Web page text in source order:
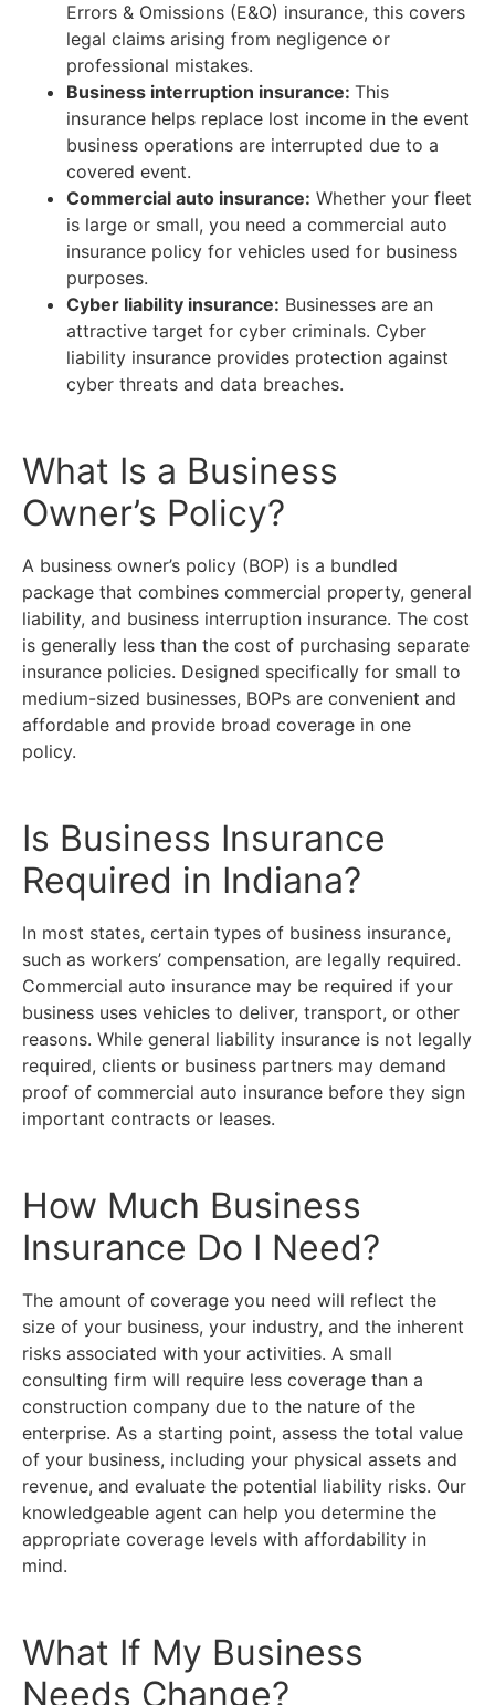
Errors & Omissions (E&O) insurance, this covers
legal claims arising from negligence or
professional mistakes.
Business interruption insurance: This
insurance helps replace lost income in the event
business operations are interrupted due to a
covered event.
Commercial auto insurance: Whether your fleet
is large or small, you need a commercial auto
insurance policy for vehicles used for business
purposes.
Cyber liability insurance: Businesses are an
attractive target for cyber criminals. Cyber
liability insurance provides protection against
cyber threats and data breaches.
What Is a Business
Owner’s Policy?
A business owner’s policy (BOP) is a bundled
package that combines commercial property, general
liability, and business interruption insurance. The cost
is generally less than the cost of purchasing separate
insurance policies. Designed specifically for small to
medium-sized businesses, BOPs are convenient and
affordable and provide broad coverage in one
policy.
Is Business Insurance
Required in Indiana?
In most states, certain types of business insurance,
such as workers’ compensation, are legally required.
Commercial auto insurance may be required if your
business uses vehicles to deliver, transport, or other
reasons. While general liability insurance is not legally
required, clients or business partners may demand
proof of commercial auto insurance before they sign
important contracts or leases.
How Much Business
Insurance Do I Need?
The amount of coverage you need will reflect the
size of your business, your industry, and the inherent
risks associated with your activities. A small
consulting firm will require less coverage than a
construction company due to the nature of the
enterprise. As a starting point, assess the total value
of your business, including your physical assets and
revenue, and evaluate the potential liability risks. Our
knowledgeable agent can help you determine the
appropriate coverage levels with affordability in
mind.
What If My Business
Needs Change?